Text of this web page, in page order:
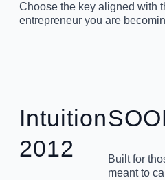
Choose the key aligned with
entrepreneur you are
Intuition
2012
Built for
meant to